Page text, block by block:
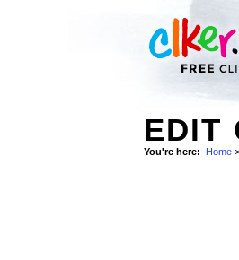
EDIT
You're here: Home >